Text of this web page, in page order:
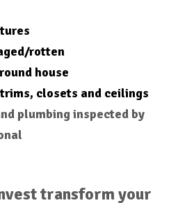
rotten
house
closets and ceilings
plumbing inspected by
transform your